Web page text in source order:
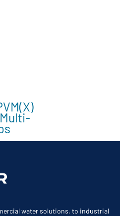
water solutions, to industrial